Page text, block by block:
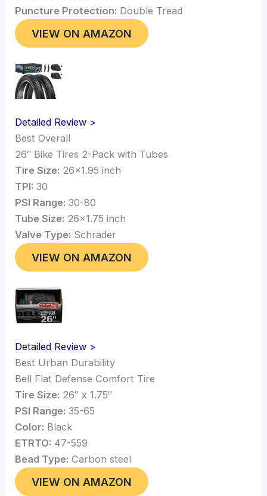
Puncture Protection: Double Tread
VIEW ON AMAZON
Detailed Review >
Best Overall
26″ Bike Tires 2-Pack with Tubes
Tire Size: 26×1.95 inch
TPI: 30
PSI Range: 30-80
Tube Size: 26×1.75 inch
Valve Type: Schrader
VIEW ON AMAZON
Detailed Review >
Best Urban Durability
Bell Flat Defense Comfort Tire
Tire Size: 26″ x 1.75″
PSI Range: 35-65
Color: Black
ETRTO: 47-559
Bead Type: Carbon steel
VIEW ON AMAZON